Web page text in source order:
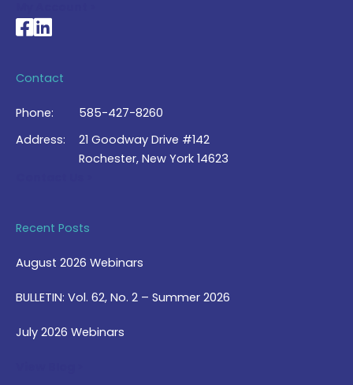
National Braille Association's Facebook page
National Braille Association's LinkedIn page
Contact
Phone:
585-427-8260
Address:
21 Goodway Drive #142
Rochester, New York 14623
Recent Posts
August 2026 Webinars
BULLETIN: Vol. 62, No. 2 – Summer 2026
July 2026 Webinars